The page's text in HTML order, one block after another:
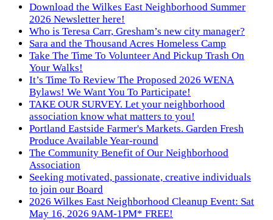
Download the Wilkes East Neighborhood Summer
2026 Newsletter here!
Who is Teresa Carr, Gresham’s new city manager?
Sara and the Thousand Acres Homeless Camp
Take The Time To Volunteer And Pickup Trash On
Your Walks!
It’s Time To Review The Proposed 2026 WENA
Bylaws! We Want You To Participate!
TAKE OUR SURVEY. Let your neighborhood
association know what matters to you!
Portland Eastside Farmer's Markets. Garden Fresh
Produce Available Year-round
The Community Benefit of Our Neighborhood
Association
Seeking motivated, passionate, creative individuals
to join our Board
2026 Wilkes East Neighborhood Cleanup Event: Sat
May 16, 2026 9AM-1PM* FREE!